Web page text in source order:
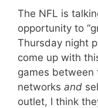
The NFL is
opportunity to
Thursday night
come up with
games
networks and
outlet, I think